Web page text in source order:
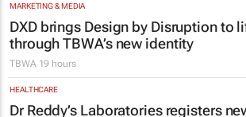
MARKETING & MEDIA
DXD brings Design by Disruption to
through TBWA’s new identity
TBWA 19 hours
HEALTHCARE
Dr Reddy’s Laboratories registers